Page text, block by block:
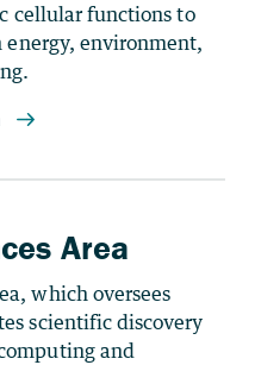
cellular functions to
environment,
Area
which oversees
scientific discovery
and